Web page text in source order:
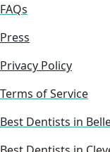
FAQs
Press
Privacy Policy
Terms of Service
Best Dentists in